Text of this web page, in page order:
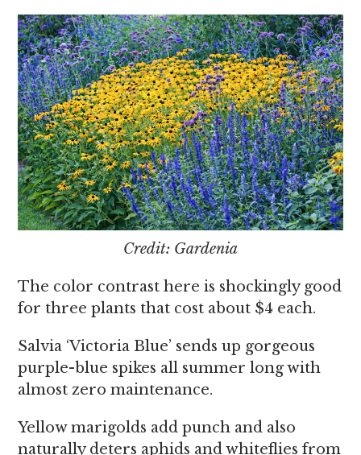
Credit: Gardenia
The color contrast here is shockingly good
for three plants that cost about $4 each.
Salvia ‘Victoria Blue’ sends up gorgeous
purple-blue spikes all summer long with
almost zero maintenance.
Yellow marigolds add punch and also
naturally deters aphids and whiteflies from